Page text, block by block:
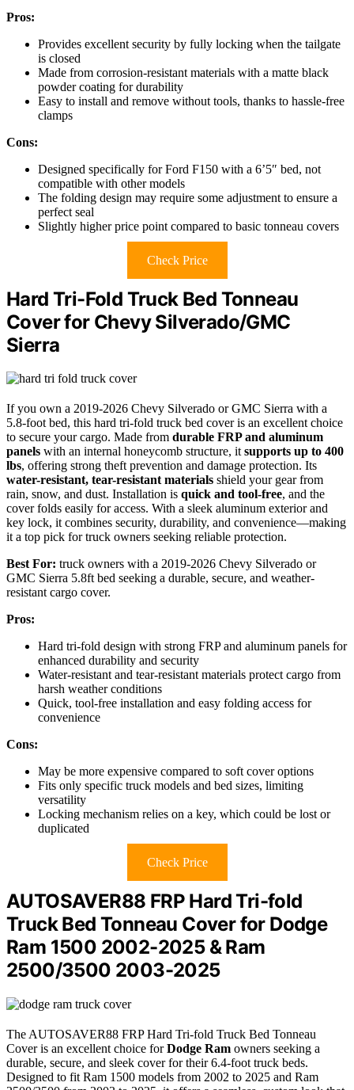
Pros:
Provides excellent security by fully locking when the tailgate
is closed
Made from corrosion-resistant materials with a matte black
powder coating for durability
Easy to install and remove without tools, thanks to hassle-free
clamps
Cons:
Designed specifically for Ford F150 with a 6’5″ bed, not
compatible with other models
The folding design may require some adjustment to ensure a
perfect seal
Slightly higher price point compared to basic tonneau covers
Check Price
Hard Tri-Fold Truck Bed Tonneau
Cover for Chevy Silverado/GMC
Sierra
If you own a 2019-2026 Chevy Silverado or GMC Sierra with a
5.8-foot bed, this hard tri-fold truck bed cover is an excellent choice
to secure your cargo. Made from durable FRP and aluminum
panels with an internal honeycomb structure, itsupports up to 400
lbs, offering strong theft prevention and damage protection. Its
water-resistant, tear-resistant materials shield your gear from
rain, snow, and dust. Installation is quick and tool-free, and the
cover folds easily for access. With a sleek aluminum exterior and
key lock, it combines security, durability, and convenience—making
it a top pick for truck owners seeking reliable protection.
Best For: truck owners with a 2019-2026 Chevy Silverado or
GMC Sierra 5.8ft bed seeking a durable, secure, and weather-
resistant cargo cover.
Pros:
Hard tri-fold design with strong FRP and aluminum panels for
enhanced durability and security
Water-resistant and tear-resistant materials protect cargo from
harsh weather conditions
Quick, tool-free installation and easy folding access for
convenience
Cons:
May be more expensive compared to soft cover options
Fits only specific truck models and bed sizes, limiting
versatility
Locking mechanism relies on a key, which could be lost or
duplicated
Check Price
AUTOSAVER88 FRP Hard Tri-fold
Truck Bed Tonneau Cover for Dodge
Ram 1500 2002-2025 & Ram
2500/3500 2003-2025
The AUTOSAVER88 FRP Hard Tri-fold Truck Bed Tonneau
Cover is an excellent choice forDodge Ram owners seeking a
durable, secure, and sleek cover for their 6.4-foot truck beds.
Designed to fit Ram 1500 models from 2002 to 2025 and Ram